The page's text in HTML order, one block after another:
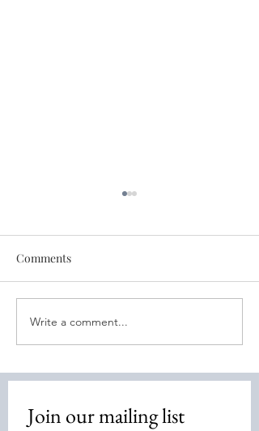
Free World Healing
Session - Oct 18th
Comments
Write a comment...
Join our mailing list